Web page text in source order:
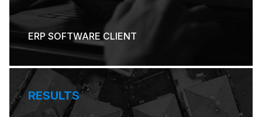
ERP SOFTWARE CLIENT
RESULTS